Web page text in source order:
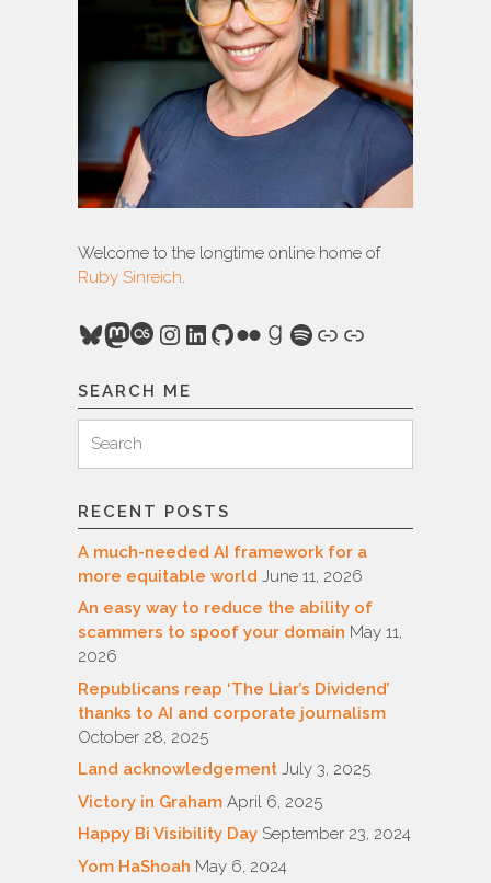
Welcome to the longtime online home of
Ruby Sinreich.
Bluesky
Mastodon
Last.fm
Instagram
LinkedIn
GitHub
FlickrGoodreads
Spotify
Link
Link
SEARCH ME
for:
Search
RECENT POSTS
A much-needed AI framework for a
more equitable world June 11, 2026
An easy way to reduce the ability of
scammers to spoof your domain May 11,
2026
Republicans reap ‘The Liar’s Dividend’
thanks to AI and corporate journalism
October 28, 2025
Land acknowledgement July 3, 2025
Victory in Graham April 6, 2025
Happy Bi Visibility Day September 23, 2024
Yom HaShoah May 6, 2024